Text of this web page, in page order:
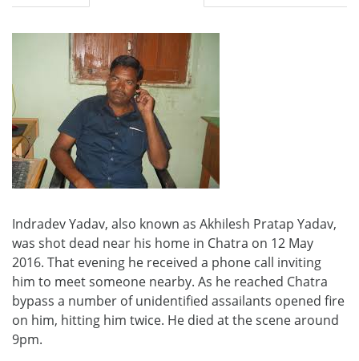
Indradev Yadav, also known as Akhilesh Pratap Yadav,
was shot dead near his home in Chatra on 12 May
2016. That evening he received a phone call inviting
him to meet someone nearby. As he reached Chatra
bypass a number of unidentified assailants opened fire
on him, hitting him twice. He died at the scene around
9pm.